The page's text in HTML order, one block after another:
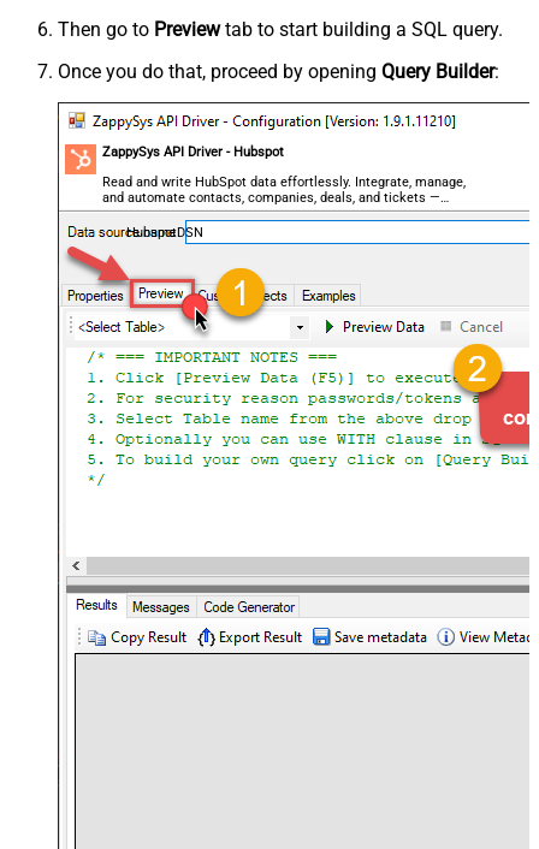
Then go to Previewtab to start building a SQL query.
Once you do that, proceed by opening Query Builder:
ZappySys API Driver - Hubspot
Read and write HubSpot data effortlessly. Integrate, manage,
and automate contacts, companies, deals, and tickets —
almost no coding required.
HubspotDSN